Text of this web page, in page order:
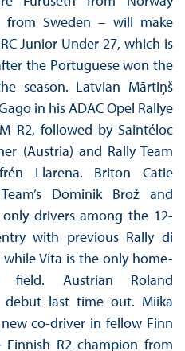
from Sweden – will make
Junior Under 27, which is
the Portuguese won the
season. Latvian Mārtiņš
in his ADAC Opel Rallye
R2, followed by Saintéloc
(Austria) and Rally Team
Llarena. Briton Catie
Dominik Brož and
drivers among the 12-
with previous Rally di
while Vita is the only home-
Austrian Roland
debut last time out. Miika
co-driver in fellow Finn
Finnish R2 champion from